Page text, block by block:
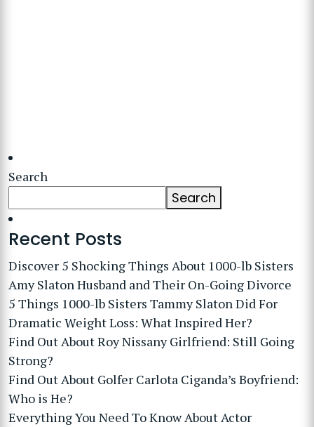
Search
Search
Recent Posts
Discover 5 Shocking Things About 1000-lb Sisters
Amy Slaton Husband and Their On-Going Divorce
5 Things 1000-lb Sisters Tammy Slaton Did For
Dramatic Weight Loss: What Inspired Her?
Find Out About Roy Nissany Girlfriend: Still Going
Strong?
Find Out About Golfer Carlota Ciganda’s Boyfriend:
Who is He?
Everything You Need To Know About Actor